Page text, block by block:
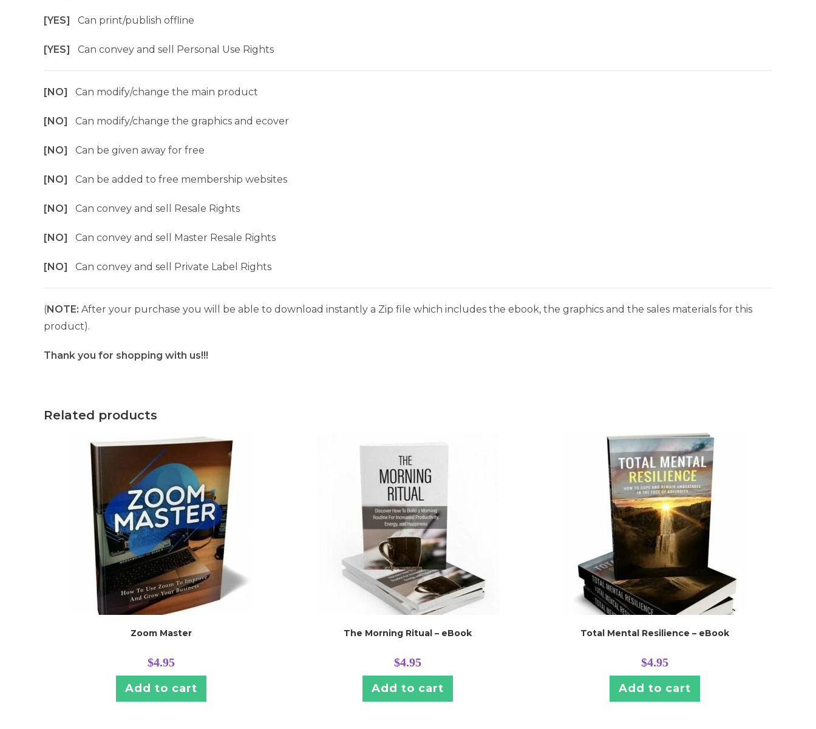
[YES] Can print/publish offline
[YES] Can convey and sell Personal Use Rights
[NO] Can modify/change the main product
[NO] Can modify/change the graphics and ecover
[NO] Can be given away for free
[NO] Can be added to free membership websites
[NO] Can convey and sell Resale Rights
[NO] Can convey and sell Master Resale Rights
[NO] Can convey and sell Private Label Rights
(NOTE: After your purchase you will be able to download instantly a Zip file which includes the ebook, the graphics and the sales materials for this
product).
Thank you for shopping with us!!!
Related products
Zoom Master
$4.95
Add to cart
The Morning Ritual – eBook
$4.95
Add to cart
Total Mental Resilience – eBook
$4.95
Add to cart